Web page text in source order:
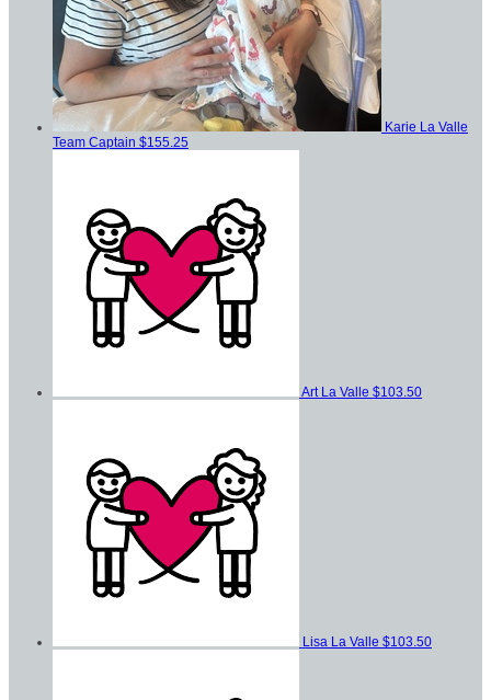
Karie La Valle
Team Captain $155.25
Art La Valle $103.50
Lisa La Valle $103.50